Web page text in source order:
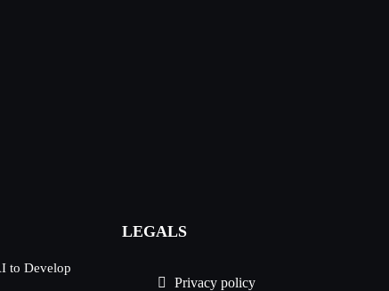
to Develop
LEGALS
Privacy policy